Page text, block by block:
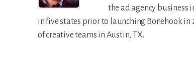
the ad agency business
in five states prior to launching Bonehook in
of creative teams in Austin, TX.